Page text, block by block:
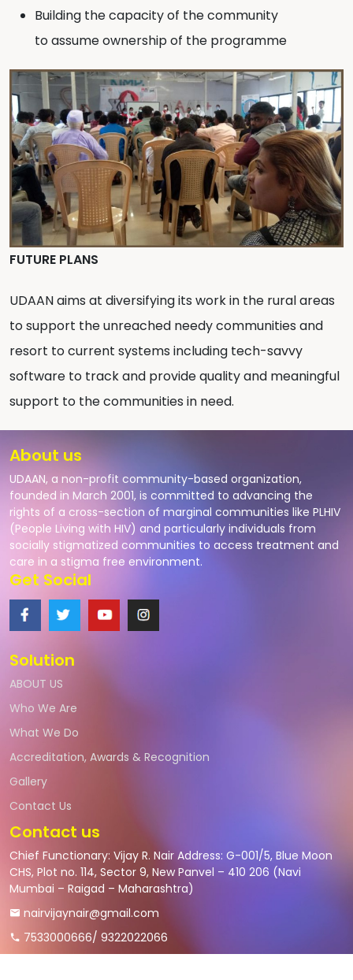
Building the capacity of the community
to assume ownership of the programme
FUTURE PLANS
UDAAN aims at diversifying its work in the rural areas
to support the unreached needy communities and
resort to current systems including tech-savvy
software to track and provide quality and meaningful
support to the communities in need.
About us
UDAAN, a non-profit community-based organization,
founded in March 2001, is committed to advancing the
rights of a cross-section of marginal communities like PLHIV
(People Living with HIV) and particularly individuals from
socially stigmatized communities to access treatment and
care in a stigma free environment.
Get Social
Solution
ABOUT US
Who We Are
What We Do
Accreditation, Awards & Recognition
Gallery
Contact Us
Contact us
Chief Functionary: Vijay R. Nair Address: G-001/5, Blue Moon
CHS, Plot no. 114, Sector 9, New Panvel – 410 206 (Navi
Mumbai – Raigad – Maharashtra)
nairvijaynair@gmail.com
7533000666/ 9322022066